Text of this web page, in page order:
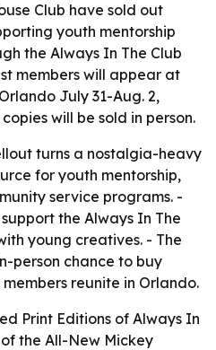
Club have sold out
youth mentorship
the Always In The Club
members will appear at
July 31-Aug. 2,
will be sold in person.
turns a nostalgia-heavy
for youth mentorship,
service programs. -
the Always In The
young creatives. - The
person chance to buy
reunite in Orlando.
Print Editions of Always In
of the All-New Mickey